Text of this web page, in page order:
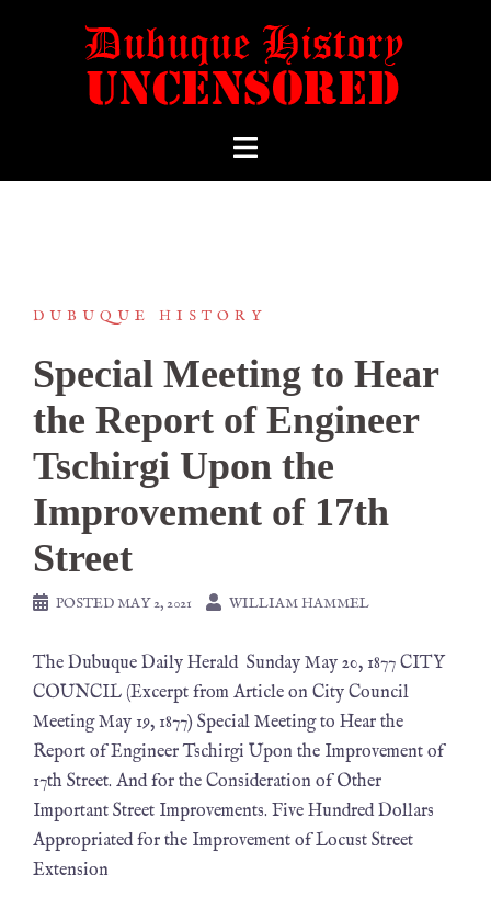
DUBUQUE HISTORY
Special Meeting to Hear
the Report of Engineer
Tschirgi Upon the
Improvement of 17th
Street
POSTEDMAY 2, 2021 WILLIAM HAMMEL
The Dubuque Daily Herald Sunday May 20, 1877 CITY
COUNCIL (Excerpt from Article on City Council
Meeting May 19, 1877) Special Meeting to Hear the
Report of Engineer Tschirgi Upon the Improvement of
17th Street. And for the Consideration of Other
Important Street Improvements. Five Hundred Dollars
Appropriated for the Improvement of Locust Street
Extension